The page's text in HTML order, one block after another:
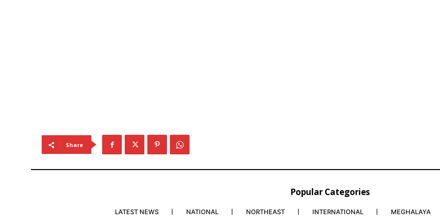
Share
Popular Categories
LATEST NEWS NATIONAL NORTHEAST INTERNATIONAL MEGHALAYA